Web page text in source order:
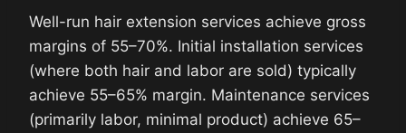
Well-run hair extension services achieve gross
margins of 55–70%. Initial installation services
(where both hair and labor are sold) typically
achieve 55–65% margin. Maintenance services
(primarily labor, minimal product) achieve 65–